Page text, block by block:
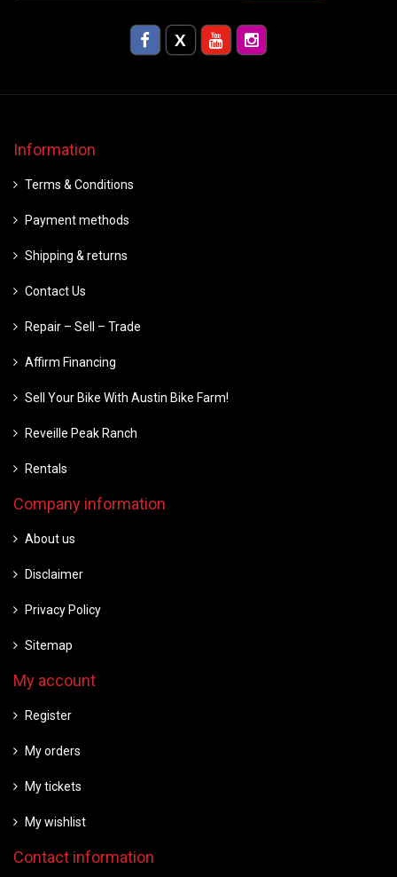
Information
Terms & Conditions
Payment methods
Shipping & returns
Contact Us
Repair – Sell – Trade
Affirm Financing
Sell Your Bike With Austin Bike Farm!
Reveille Peak Ranch
Rentals
Company information
About us
Disclaimer
Privacy Policy
Sitemap
My account
Register
My orders
My tickets
My wishlist
Contact information